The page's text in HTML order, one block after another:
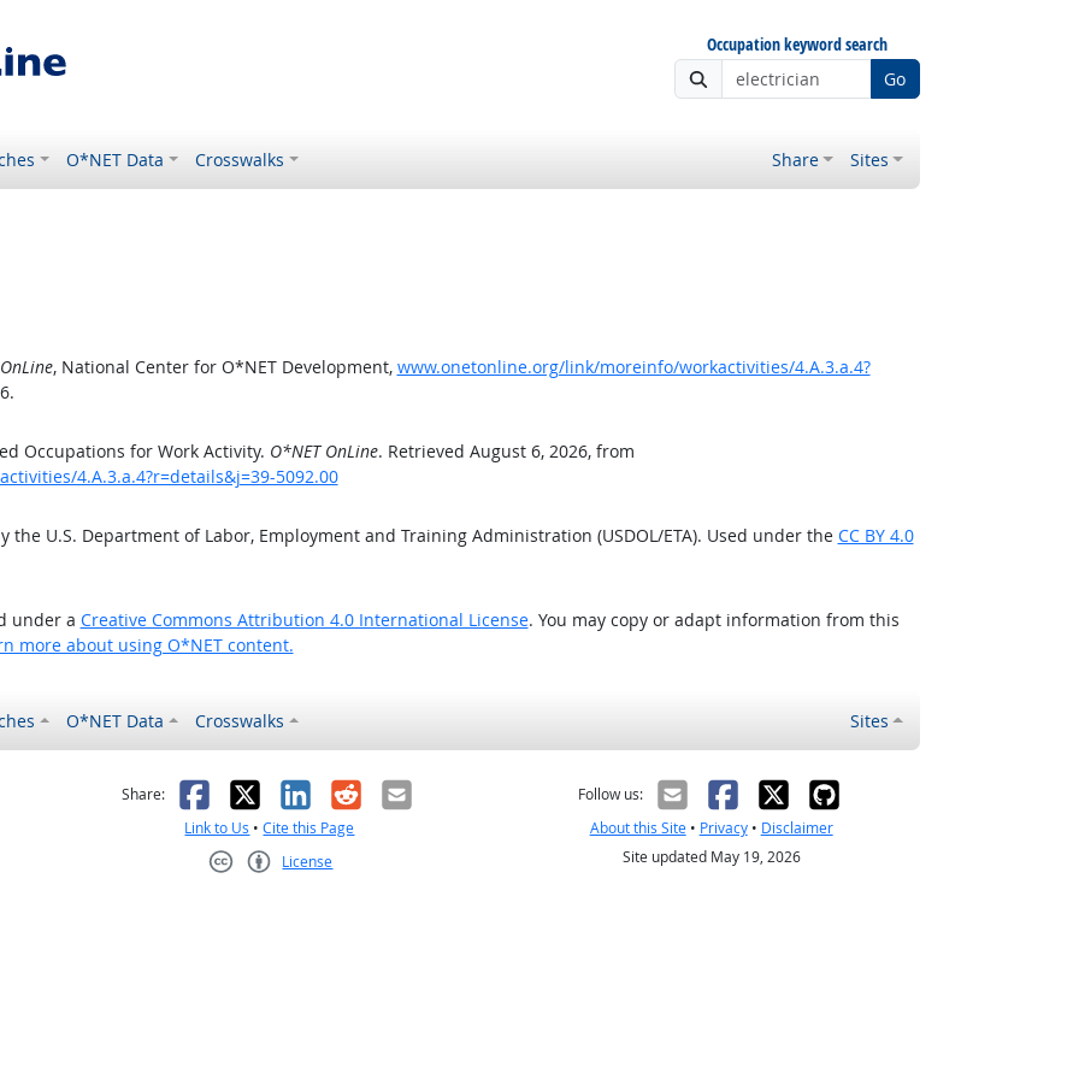
Occupation keyword search
Go
O*NET Data Crosswalks Share Sites
, National Center for O*NET Development, www.onetonline.org/link/moreinfo/workactivities/4.A.3.a.4?
Occupations for Work Activity. O*NET OnLine. Retrieved August 6, 2026, from
4.A.3.a.4?r=details&j=39-5092.00
the U.S. Department of Labor, Employment and Training Administration (USDOL/ETA). Used under the CC BY 4.0
under a Creative Commons Attribution 4.0 International License. You may copy or adapt information from this
more about using O*NET content.
O*NET Data Crosswalks Sites
helpful
not helpful
Share: Facebook
X LinkedIn
RedditEmail
Link to Us •Cite this Page
License
Follow us:
About this Site• Privacy• Disclaimer
Site updated May 19, 2026